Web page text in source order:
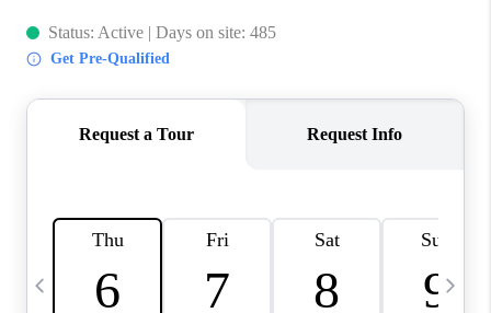
ABOUT CLINT
HOME VALUE
CAREERS
ABOUT PLACE